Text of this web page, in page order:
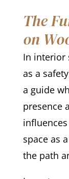
The
on
In interior
as a
a guide
presence
space as
the path